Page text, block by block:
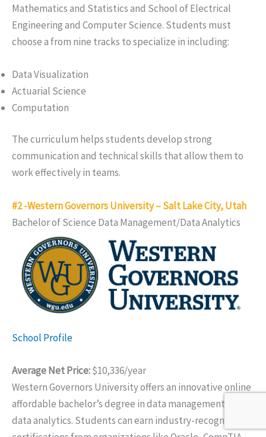
Mathematics and Statistics and School of Electrical
Engineering and Computer Science. Students must
choose a from nine tracks to specialize in including:
Data Visualization
Actuarial Science
Computation
The curriculum helps students develop strong
communication and technical skills that allow them to
work effectively in teams.
#2 -Western Governors University – Salt Lake City, Utah
Bachelor of Science Data Management/Data Analytics
School Profile
Average Net Price:$10,336/year
Western Governors University offers an innovative online
affordable bachelor’s degree in data management and
data analytics. Students can earn industry-recognized